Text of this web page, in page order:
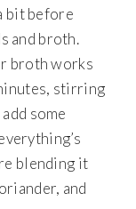
bit before
and broth.
broth works
stirring
some
blending it
and